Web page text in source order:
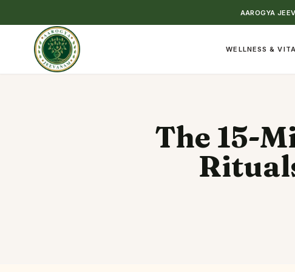
AAROGYA
WELLNESS &
The 15-